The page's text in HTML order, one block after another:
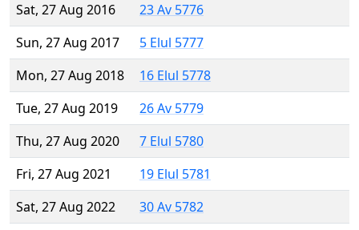
Sat, 27 Aug 2016
23 Av 5776
Sun, 27 Aug 2017
5 Elul 5777
Mon, 27 Aug 2018
16 Elul 5778
Tue, 27 Aug 2019
26 Av 5779
Thu, 27 Aug 2020
7 Elul 5780
Fri, 27 Aug 2021
19 Elul 5781
Sat, 27 Aug 2022
30 Av 5782